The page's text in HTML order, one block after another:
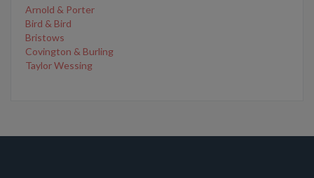
Arnold & Porter
Bird & Bird
Bristows
Covington & Burling
Taylor Wessing